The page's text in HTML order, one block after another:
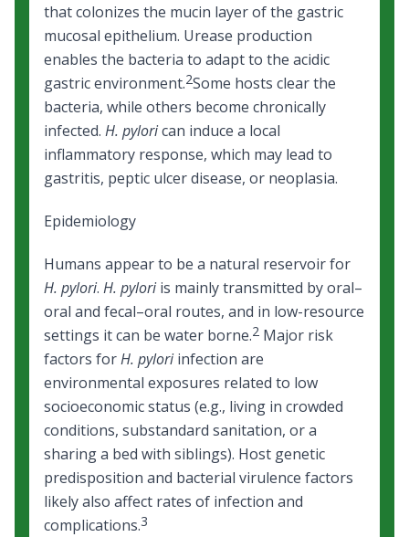
that colonizes the mucin layer of the gastric
mucosal epithelium. Urease production
enables the bacteria to adapt to the acidic
gastric environment.2Some hosts clear the
bacteria, while others become chronically
infected. H. pylorican induce a local
inflammatory response, which may lead to
gastritis, peptic ulcer disease, or neoplasia.
Epidemiology
Humans appear to be a natural reservoir for
H. pylori. H. pyloriis mainly transmitted by oral–
oral and fecal–oral routes, and in low-resource
settings it can be water borne.2 Major risk
factors forH. pyloriinfection are
environmental exposures related to low
socioeconomic status (e.g., living in crowded
conditions, substandard sanitation, or a
sharing a bed with siblings). Host genetic
predisposition and bacterial virulence factors
likely also affect rates of infection and
complications.3